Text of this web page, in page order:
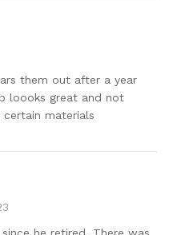
them out after a year
loooks great and not
materials
he retired. There was